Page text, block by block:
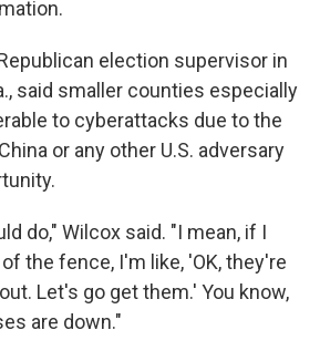
election supervisor in
said smaller counties especially
to cyberattacks due to the
or any other U.S. adversary
do," Wilcox said. "I mean, if I
the fence, I'm like, 'OK, they're
Let's go get them.' You know,
are down."